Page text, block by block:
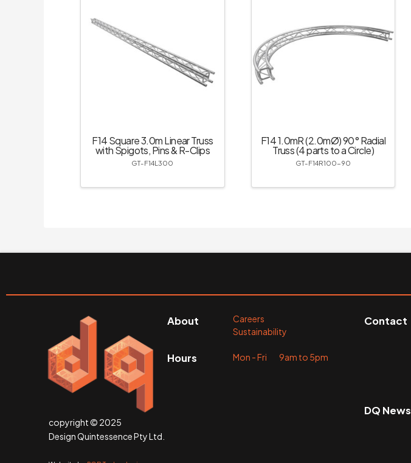
F14 Square 3.0m Linear Truss
with Spigots, Pins & R-Clips
GT-F14L300
F14 1.0mR (2.0mØ) 90° Radial
Truss (4 parts to a Circle)
GT-F14R100-90
copyright © 2025
Design Quintessence Pty Ltd.
About
Hours
Careers
Sustainability
Mon - Fri 9am to 5pm
Contact
DQ News